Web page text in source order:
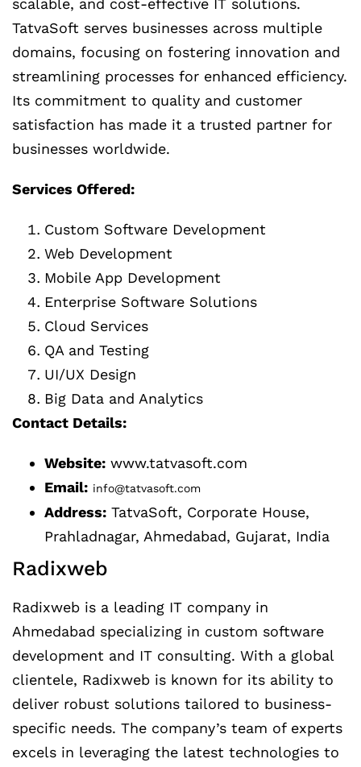
scalable, and cost-effective IT solutions.
TatvaSoft serves businesses across multiple
domains, focusing on fostering innovation and
streamlining processes for enhanced efficiency.
Its commitment to quality and customer
satisfaction has made it a trusted partner for
businesses worldwide.
Services Offered:
Custom Software Development
Web Development
Mobile App Development
Enterprise Software Solutions
Cloud Services
QA and Testing
UI/UX Design
Big Data and Analytics
Contact Details:
Website: www.tatvasoft.com
Email: info@tatvasoft.com
Address: TatvaSoft, Corporate House,
Prahladnagar, Ahmedabad, Gujarat, India
Radixweb
Radixweb is a leading IT company in
Ahmedabad specializing in custom software
development and IT consulting. With a global
clientele, Radixweb is known for its ability to
deliver robust solutions tailored to business-
specific needs. The company’s team of experts
excels in leveraging the latest technologies to